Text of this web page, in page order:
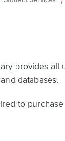
provides all
databases.
to